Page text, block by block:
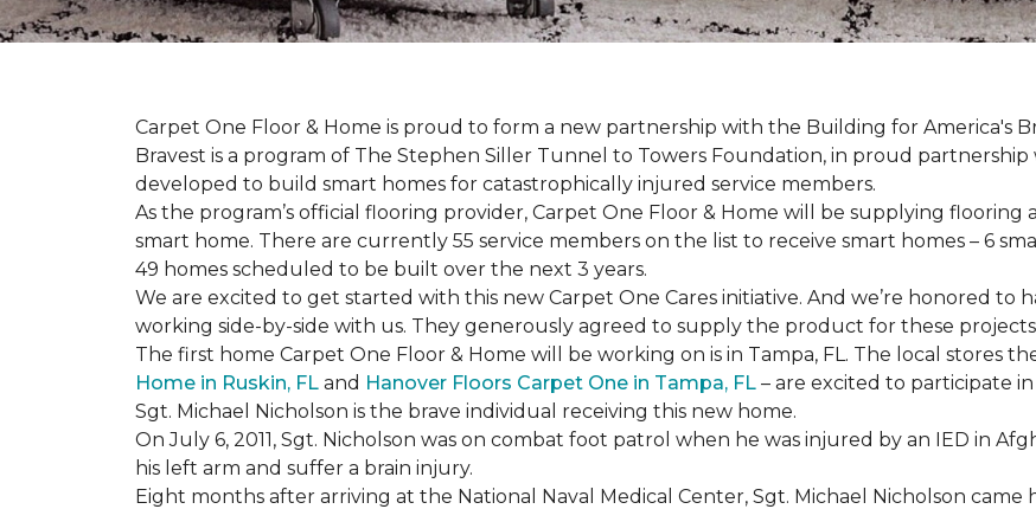
Carpet One Floor & Home is proud to form a new partnership with the Building for America's
Bravest is a program of The Stephen Siller Tunnel to Towers Foundation, in proud
developed to build smart homes for catastrophically injured service members.
As the program’s official flooring provider, Carpet One Floor & Home will be supplying
smart home. There are currently 55 service members on the list to receive smart homes – 6
49 homes scheduled to be built over the next 3 years.
We are excited to get started with this new Carpet One Cares initiative. And we’re honored
working side-by-side with us. They generously agreed to supply the product for these
The first home Carpet One Floor & Home will be working on is in Tampa, FL. The local stores
Home in Ruskin, FL and Hanover Floors Carpet One in Tampa, FL – are excited to participate
Sgt. Michael Nicholson is the brave individual receiving this new home.
On July 6, 2011, Sgt. Nicholson was on combat foot patrol when he was injured by an IED in
his left arm and suffer a brain injury.
Eight months after arriving at the National Naval Medical Center, Sgt. Michael Nicholson